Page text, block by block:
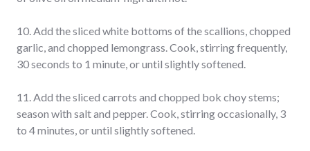
10. Add the sliced white bottoms of the scallions, chopped
garlic, and chopped lemongrass. Cook, stirring frequently,
30 seconds to 1 minute, or until slightly softened.
11. Add the sliced carrots and chopped bok choy stems;
season with salt and pepper. Cook, stirring occasionally, 3
to 4 minutes, or until slightly softened.